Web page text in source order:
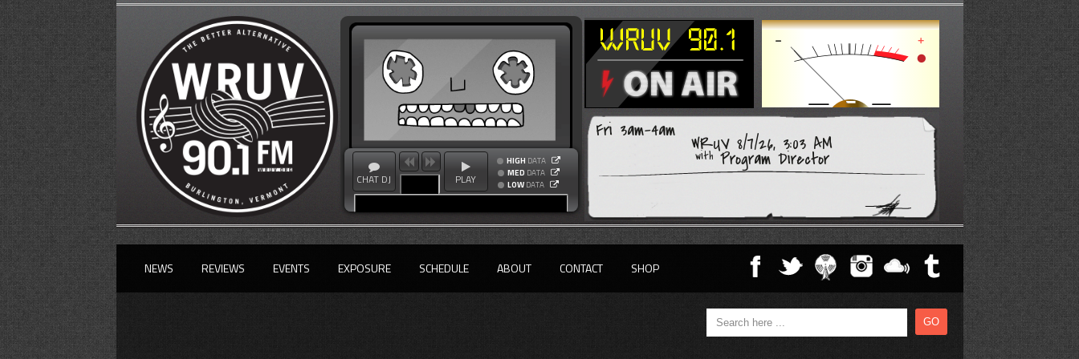
CHAT DJ PLAY
HIGH DATA
MED DATA
LOW DATA
Fri 3am-4am
WRUV 8/7/26, 3:03 AM
with Program Director
NEWS REVIEWS EVENTS EXPOSURE SCHEDULE ABOUT CONTACT SHOP